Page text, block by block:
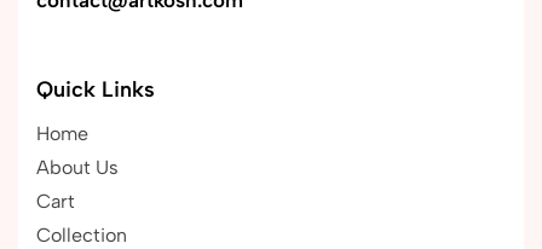
Quick Links
Home
About Us
Cart
Collection